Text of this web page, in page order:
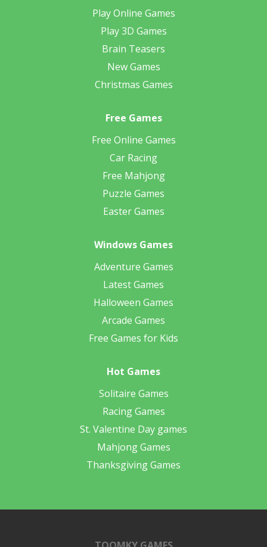
Play Online Games
Play 3D Games
Brain Teasers
New Games
Christmas Games
Free Games
Free Online Games
Car Racing
Free Mahjong
Puzzle Games
Easter Games
Windows Games
Adventure Games
Latest Games
Halloween Games
Arcade Games
Free Games for Kids
Hot Games
Solitaire Games
Racing Games
St. Valentine Day games
Mahjong Games
Thanksgiving Games